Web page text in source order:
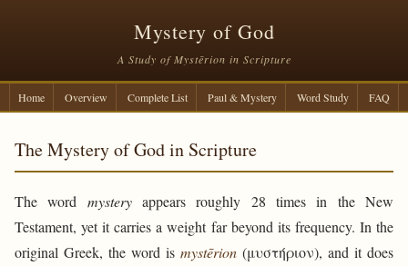
Mystery of God
A Study of Mystērion in Scripture
Home Overview Complete List Paul & Mystery Word Study FAQ
The Mystery of God in Scripture
The word mysteryappears roughly 28 times in the New
Testament, yet it carries a weight far beyond its frequency. In the
original Greek, the word is mystērion (μυστήριον), and it does